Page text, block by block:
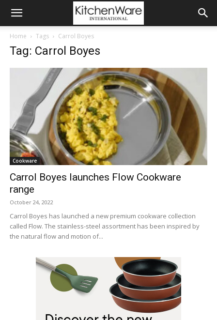
Home Tags Carrol Boyes
Tag: Carrol Boyes
Cookware
Carrol Boyes launches Flow Cookware
range
October 24, 2022
Carrol Boyes has launched a new premium cookware collection
called Flow. The stainless-steel assortment has been inspired by
the natural flow and motion of...